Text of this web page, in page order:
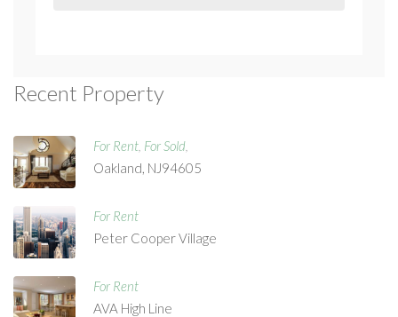
Recent Property
For Rent For Sold
Oakland, NJ94605
For Rent
Peter Cooper Village
For Rent
AVA High Line